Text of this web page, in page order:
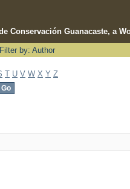
Conservación Guanacaste, a
Filter by: Author
T U V W X Y Z